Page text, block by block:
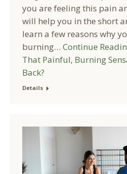
you are feeling this pain
will help you in the short
learn a few reasons why
burning… Continue
That Painful, Burning
Back?
Details